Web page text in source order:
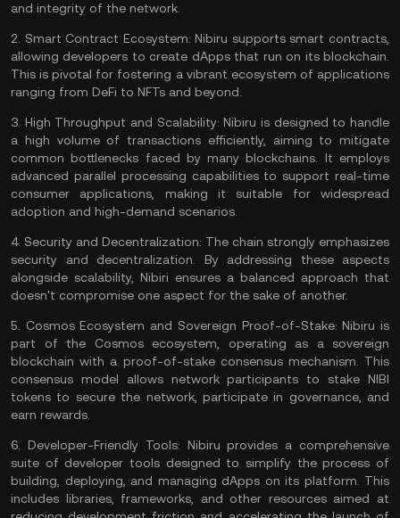
and integrity of the network.
2. Smart Contract Ecosystem:Nibiru supports smart contracts,
allowing developers to create dApps that run on its blockchain.
This is pivotal for fostering a vibrant ecosystem of applications
ranging from DeFi to NFTs and beyond.
3. High Throughput and Scalability: Nibiru is designed to handle
a high volume of transactions efficiently, aiming to mitigate
common bottlenecks faced by many blockchains. It employs
advanced parallel processing capabilities to support real-time
consumer applications, making it suitable for widespread
adoption and high-demand scenarios.
4. Security and Decentralization: The chain strongly emphasizes
security and decentralization. By addressing these aspects
alongside scalability, Nibiri ensures a balanced approach that
doesn't compromise one aspect for the sake of another.
5. Cosmos Ecosystem and Sovereign Proof-of-Stake:Nibiru is
part of the Cosmosecosystem, operating as a sovereign
blockchain with a proof-of-stake consensus mechanism. This
consensus model allows network participants to stake NIBI
tokens to secure the network, participate in governance, and
earn rewards.
6. Developer-Friendly Tools: Nibiru provides a comprehensive
suite of developer tools designed to simplify the process of
building, deploying, and managing dApps on its platform. This
includes libraries, frameworks, and other resources aimed at